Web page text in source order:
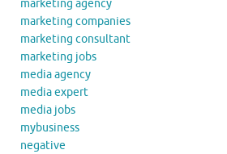
marketing agency
marketing companies
marketing consultant
marketing jobs
media agency
media expert
media jobs
mybusiness
negative